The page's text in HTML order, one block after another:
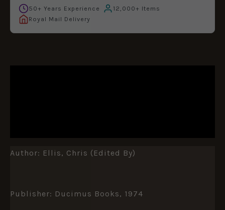
50+ Years Experience
12,000+ Items
Royal Mail Delivery
Author: Ellis, Chris (edited By)
Publisher: Ducimus Books, 1974